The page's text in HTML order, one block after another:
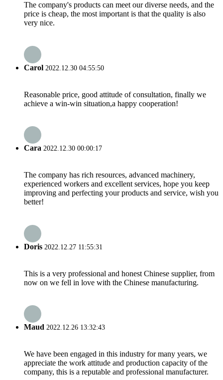
The company's products can meet our diverse needs, and the
price is cheap, the most important is that the quality is also
very nice.
Carol 2022.12.30 04:55:50
Reasonable price, good attitude of consultation, finally we
achieve a win-win situation,a happy cooperation!
Cara 2022.12.30 00:00:17
The company has rich resources, advanced machinery,
experienced workers and excellent services, hope you keep
improving and perfecting your products and service, wish you
better!
Doris 2022.12.27 11:55:31
This is a very professional and honest Chinese supplier, from
now on we fell in love with the Chinese manufacturing.
Maud 2022.12.26 13:32:43
We have been engaged in this industry for many years, we
appreciate the work attitude and production capacity of the
company, this is a reputable and professional manufacturer.